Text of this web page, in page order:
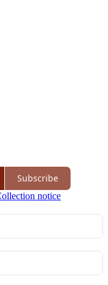
Subscribe
notice